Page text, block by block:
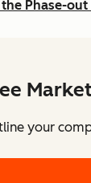
Phase-out
your